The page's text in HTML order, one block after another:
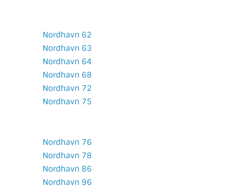
Nordhavn 62
Nordhavn 63
Nordhavn 64
Nordhavn 68
Nordhavn 72
Nordhavn 75
Nordhavn 76
Nordhavn 78
Nordhavn 86
Nordhavn 96